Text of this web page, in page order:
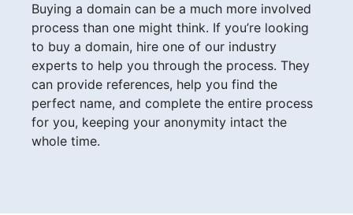
Buying a domain can be a much more involved
process than one might think. If you’re looking
to buy a domain, hire one of our industry
experts to help you through the process. They
can provide references, help you find the
perfect name, and complete the entire process
for you, keeping your anonymity intact the
whole time.